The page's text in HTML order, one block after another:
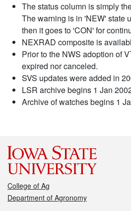
The status column is simply
The warning is in 'NEW' state
then it goes to 'CON' for
NEXRAD composite is
Prior to the NWS adoption of
expired nor canceled.
SVS updates were added in
LSR archive begins 1 Jan
Archive of watches begins 1
College of Ag
Department of Agronomy